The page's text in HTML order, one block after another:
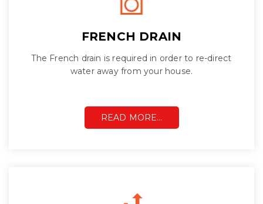
FRENCH DRAIN
The French drain is required in order to re-direct
water away from your house.
READ MORE…